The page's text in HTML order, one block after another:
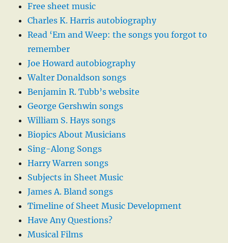
Free sheet music
Charles K. Harris autobiography
Read ‘Em and Weep: the songs you forgot to
remember
Joe Howard autobiography
Walter Donaldson songs
Benjamin R. Tubb’s website
George Gershwin songs
William S. Hays songs
Biopics About Musicians
Sing-Along Songs
Harry Warren songs
Subjects in Sheet Music
James A. Bland songs
Timeline of Sheet Music Development
Have Any Questions?
Musical Films